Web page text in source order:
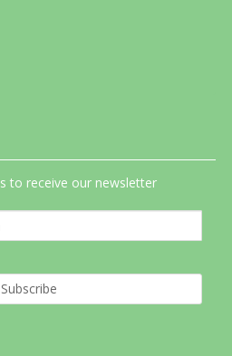
to receive our newsletter